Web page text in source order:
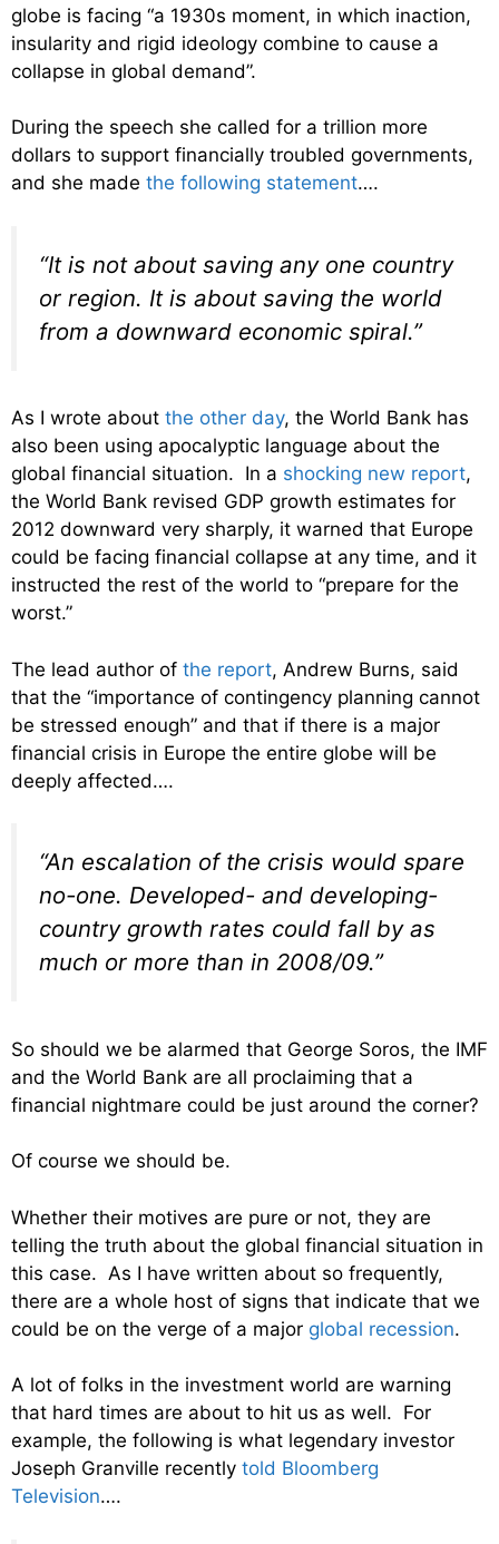
globe is facing “a 1930s moment, in which inaction,
insularity and rigid ideology combine to cause a
collapse in global demand”.
During the speech she called for a trillion more
dollars to support financially troubled governments,
and she made the following statement….
“It is not about saving any one country
or region. It is about saving the world
from a downward economic spiral.”
As I wrote about the other day, the World Bank has
also been using apocalyptic language about the
global financial situation. In a shocking new report,
the World Bank revised GDP growth estimates for
2012 downward very sharply, it warned that Europe
could be facing financial collapse at any time, and it
instructed the rest of the world to “prepare for the
worst.”
The lead author of the report, Andrew Burns, said
that the “importance of contingency planning cannot
be stressed enough” and that if there is a major
financial crisis in Europe the entire globe will be
deeply affected….
“An escalation of the crisis would spare
no-one. Developed- and developing-
country growth rates could fall by as
much or more than in 2008/09.”
So should we be alarmed that George Soros, the IMF
and the World Bank are all proclaiming that a
financial nightmare could be just around the corner?
Of course we should be.
Whether their motives are pure or not, they are
telling the truth about the global financial situation in
this case. As I have written about so frequently,
there are a whole host of signs that indicate that we
could be on the verge of a major global recession.
A lot of folks in the investment world are warning
that hard times are about to hit us as well. For
example, the following is what legendary investor
Joseph Granville recently told Bloomberg
Television….